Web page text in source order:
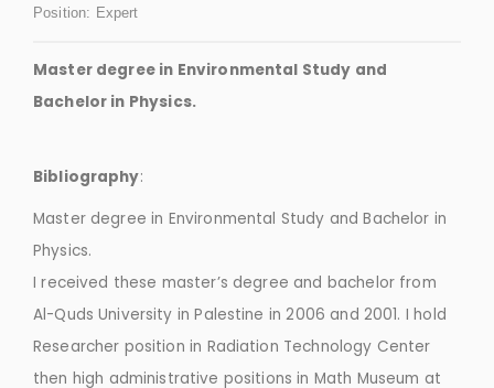
Position: Expert
Master degree in Environmental Study and
Bachelor in Physics.
Bibliography:
Master degree in Environmental Study and Bachelor in
Physics.
I received these master’s degree and bachelor from
Al-Quds University in Palestine in 2006 and 2001. I hold
Researcher position in Radiation Technology Center
then high administrative positions in Math Museum at